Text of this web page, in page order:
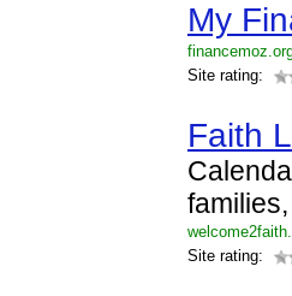
My
Site rating:
Faith
Site rating: